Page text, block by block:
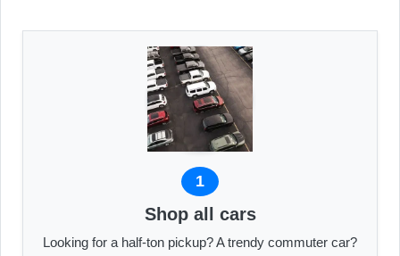
1
Shop all cars
Looking for a half-ton pickup? A trendy commuter car?